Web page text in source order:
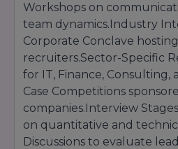
Online Registration on
Submission of academic
exam scores, CV, and SOP
Payment of application fee (
Participation in BMU-ET,
as applicable
Personal Interview and/or
Release of Merit List and
Workshops on
team dynamics.Industry
Corporate Conclave
recruiters.Sector-Specific
for IT, Finance, Consulting,
Case Competitions
companies.Interview
on quantitative and
Discussions to evaluate